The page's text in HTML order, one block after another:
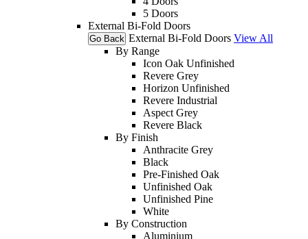
5 Doors
External Bi-Fold Doors
Go Back External Bi-Fold Doors View All
By Range
Icon Oak Unfinished
Revere Grey
Horizon Unfinished
Revere Industrial
Aspect Grey
Revere Black
By Finish
Anthracite Grey
Black
Pre-Finished Oak
Unfinished Oak
Unfinished Pine
White
By Construction
Aluminium